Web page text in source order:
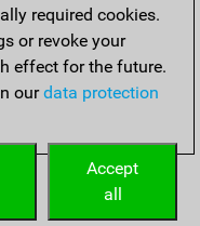
required cookies.
or revoke your
effect for the future.
ourdata protection
Accept
all